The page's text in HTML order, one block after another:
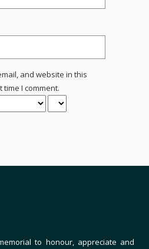
and website in this
I comment.
to honour, appreciate and